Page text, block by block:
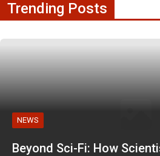
Trending Posts
NEWS
Beyond Sci-Fi: How